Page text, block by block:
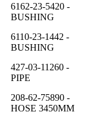
6162-23-5420 -
BUSHING
6110-23-1442 -
BUSHING
427-03-11260 -
PIPE
208-62-75890 -
HOSE 3450MM